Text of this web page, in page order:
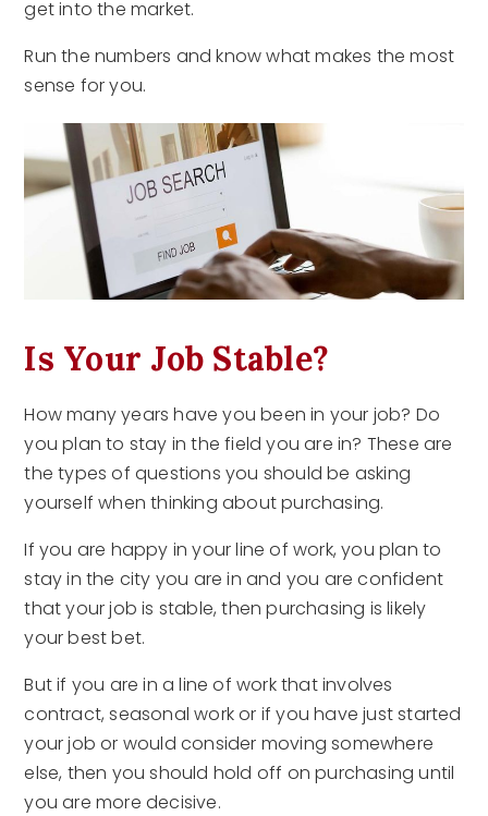
get into the market.
Run the numbers and know what makes the most
sense for you.
Is Your Job Stable?
How many years have you been in your job? Do
you plan to stay in the field you are in? These are
the types of questions you should be asking
yourself when thinking about purchasing.
If you are happy in your line of work, you plan to
stay in the city you are in and you are confident
that your job is stable, then purchasing is likely
your best bet.
But if you are in a line of work that involves
contract, seasonal work or if you have just started
your job or would consider moving somewhere
else, then you should hold off on purchasing until
you are more decisive.